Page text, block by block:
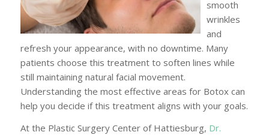
smooth
wrinkles
and
refresh your appearance, with no downtime. Many
patients choose this treatment to soften lines while
still maintaining natural facial movement.
Understanding the most effective areas for Botox can
help you decide if this treatment aligns with your goals.
At the Plastic Surgery Center of Hattiesburg, Dr.